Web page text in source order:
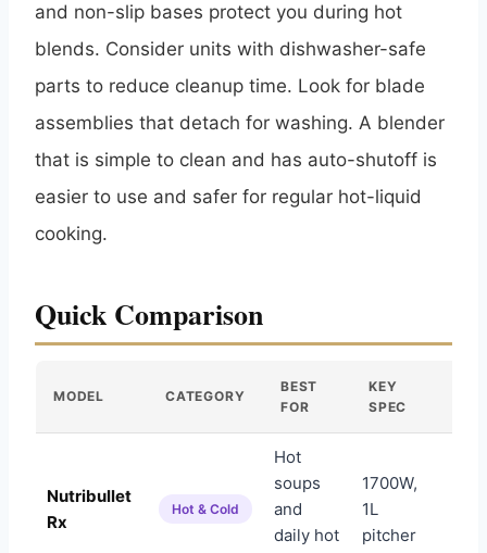
and non-slip bases protect you during hot
blends. Consider units with dishwasher-safe
parts to reduce cleanup time. Look for blade
assemblies that detach for washing. A blender
that is simple to clean and has auto-shutoff is
easier to use and safer for regular hot-liquid
cooking.
Quick Comparison
MODEL CATEGORY
BEST
FOR
KEY
SPEC
Nutribullet
Rx
Hot & Cold
Hot
soups
and
daily hot
1700W,
1L
pitcher